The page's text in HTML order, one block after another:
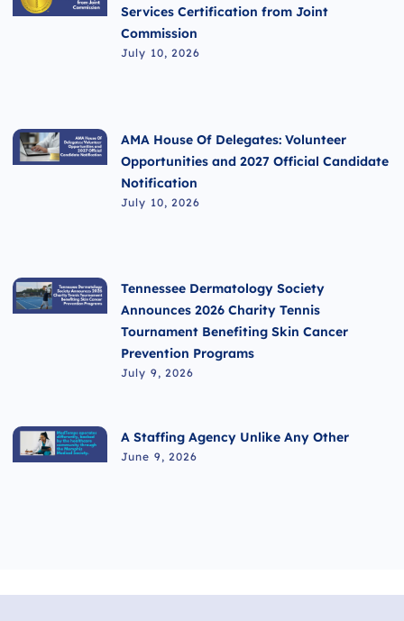
Services Certification from Joint
Commission
July 10, 2026
AMA House Of Delegates: Volunteer
Opportunities and 2027 Official Candidate
Notification
July 10, 2026
Tennessee Dermatology Society
Announces 2026 Charity Tennis
Tournament Benefiting Skin Cancer
Prevention Programs
July 9, 2026
A Staffing Agency Unlike Any Other
June 9, 2026